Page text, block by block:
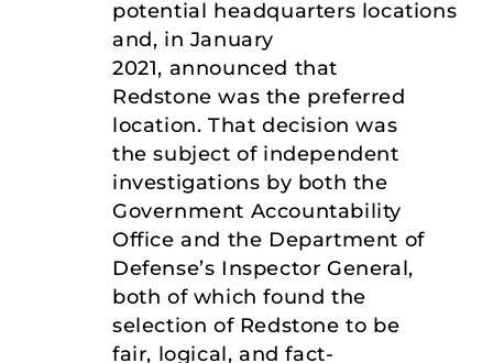
potential headquarters locations
and, in January
2021, announced that
Redstone was the preferred
location. That decision was
the subject of independent
investigations by both the
Government Accountability
Office and the Department of
Defense’s Inspector General,
both of which found the
selection of Redstone to be
fair, logical, and fact-